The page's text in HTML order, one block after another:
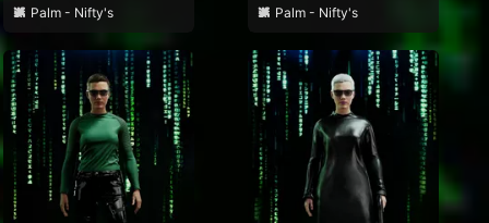
Palm - Nifty's
Palm - Nifty's